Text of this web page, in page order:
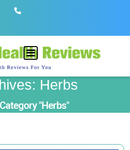
Herbs
"Herbs"